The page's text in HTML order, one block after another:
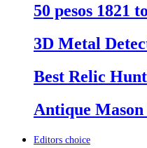
50 pesos 1821
3D Metal
Best Relic
Antique
Editors choice